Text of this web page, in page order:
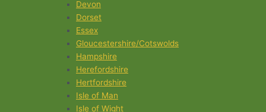
Devon
Dorset
Essex
Gloucestershire/Cotswolds
Hampshire
Herefordshire
Hertfordshire
Isle of Man
Isle of Wight